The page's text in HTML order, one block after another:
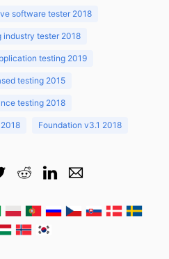
software tester 2018
industry tester 2018
testing 2019
testing 2015
testing 2018
Foundation v3.1 2018